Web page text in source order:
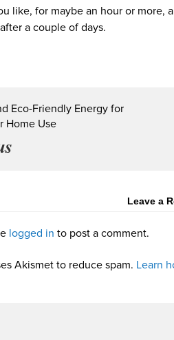
like, for maybe an hour or more,
a couple of days.
Eco-Friendly Energy for
Home Use
Leave a
logged in to post a comment.
Akismet to reduce spam. Learn